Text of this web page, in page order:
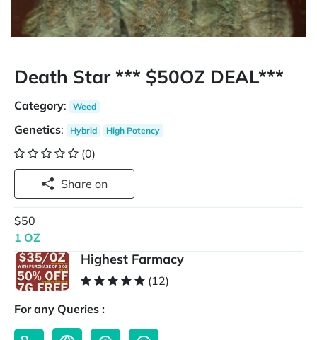
Death Star *** $50OZ DEAL***
Category: Weed
Genetics: Hybrid High Potency
(0)
Share on
$50
1 OZ
Highest Farmacy
(12)
For any Queries :